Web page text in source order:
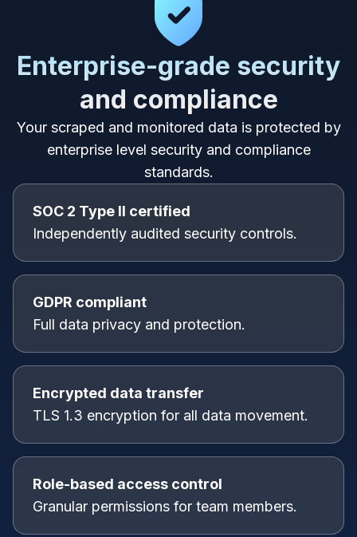
Enterprise-grade security
and compliance
Your scraped and monitored data is protected by
enterprise level security and compliance
standards.
SOC 2 Type II certified
Independently audited security controls.
GDPR compliant
Full data privacy and protection.
Encrypted data transfer
TLS 1.3 encryption for all data movement.
Role-based access control
Granular permissions for team members.